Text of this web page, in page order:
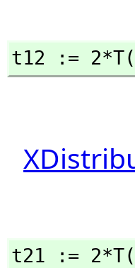
t12 :=
t21 :=